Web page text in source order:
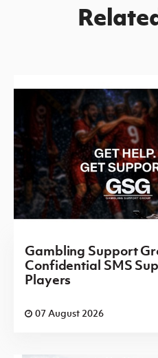
Gambling Support
Confidential SMS
Players
07 August 2026